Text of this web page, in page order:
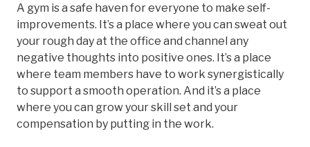
A gym is a safe haven for everyone to make self-
improvements. It’s a place where you can sweat out
your rough day at the office and channel any
negative thoughts into positive ones. It’s a place
where team members have to work synergistically
to support a smooth operation. And it’s a place
where you can grow your skill set and your
compensation by putting in the work.